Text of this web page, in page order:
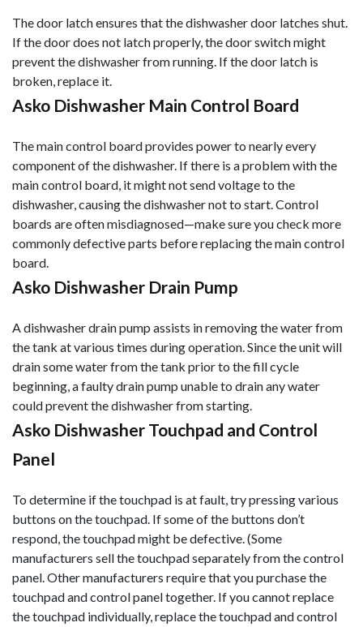
The door latch ensures that the dishwasher door latches shut.
If the door does not latch properly, the door switch might
prevent the dishwasher from running. If the door latch is
broken, replace it.
Asko Dishwasher Main Control Board
The main control board provides power to nearly every
component of the dishwasher. If there is a problem with the
main control board, it might not send voltage to the
dishwasher, causing the dishwasher not to start. Control
boards are often misdiagnosed—make sure you check more
commonly defective parts before replacing the main control
board.
Asko Dishwasher Drain Pump
A dishwasher drain pump assists in removing the water from
the tank at various times during operation. Since the unit will
drain some water from the tank prior to the fill cycle
beginning, a faulty drain pump unable to drain any water
could prevent the dishwasher from starting.
Asko Dishwasher Touchpad and Control
Panel
To determine if the touchpad is at fault, try pressing various
buttons on the touchpad. If some of the buttons don’t
respond, the touchpad might be defective. (Some
manufacturers sell the touchpad separately from the control
panel. Other manufacturers require that you purchase the
touchpad and control panel together. If you cannot replace
the touchpad individually, replace the touchpad and control